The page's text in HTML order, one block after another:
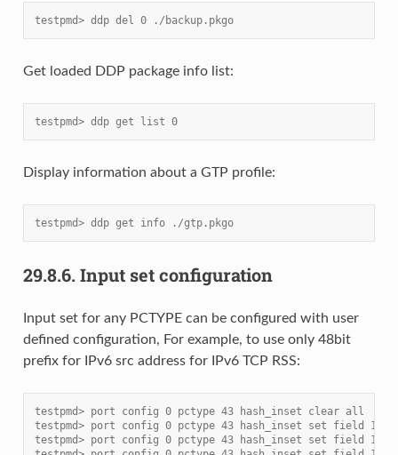
testpmd> ddp del 0 ./backup.pkgo
Get loaded DDP package info list:
testpmd> ddp get list 0
Display information about a GTP profile:
testpmd> ddp get info ./gtp.pkgo
29.8.6. Input set configuration
Input set for any PCTYPE can be configured with user
defined configuration, For example, to use only 48bit
prefix for IPv6 src address for IPv6 TCP RSS:
testpmd> port config 0 pctype 43 hash_inset clear all
testpmd> port config 0 pctype 43 hash_inset set field 13
testpmd> port config 0 pctype 43 hash_inset set field 14